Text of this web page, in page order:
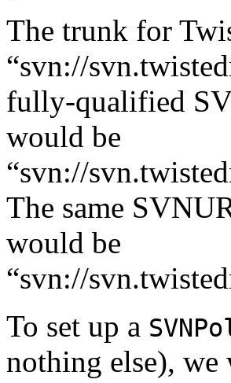
The trunk for
“svn://
fully-qualified
would be
“svn://
The same
would be
“svn://
To set up a
nothing else),